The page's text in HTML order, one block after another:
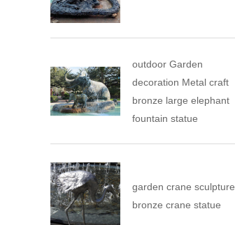
outdoor Garden
decoration Metal craft
bronze large elephant
fountain statue
garden crane sculpture
bronze crane statue